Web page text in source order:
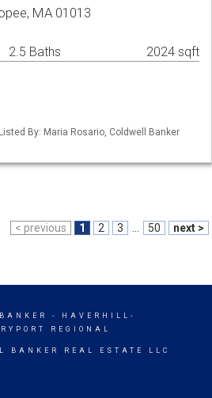
MA 01013
2.5 Baths 2024 sqft
By: Maria Rosario, Coldwell Banker
< previous 1 2 3 50 next >
- HAVERHILL-
REGIONAL
BANKER REAL ESTATE LLC